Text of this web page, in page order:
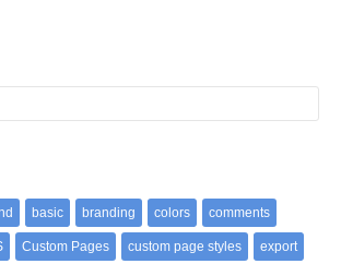
basic branding colors comments
Custom Pages custom page styles export